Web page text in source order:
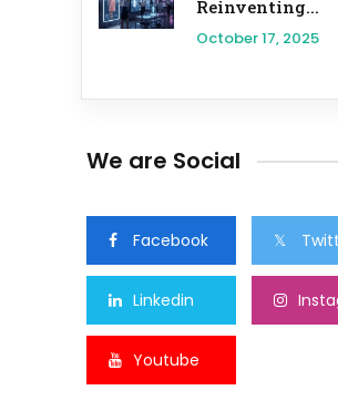
Reinventing...
October 17, 2025
We are Social
Facebook
Linkedin
Youtube